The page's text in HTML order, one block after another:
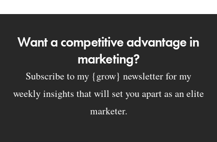
Want a competitive advantage in
marketing?
Subscribe to my {grow} newsletter for my
weekly insights that will set you apart as an elite
marketer.